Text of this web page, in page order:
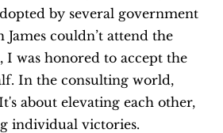
by several government
James couldn’t attend the
I was honored to accept the
In the consulting world,
about elevating each other,
individual victories.